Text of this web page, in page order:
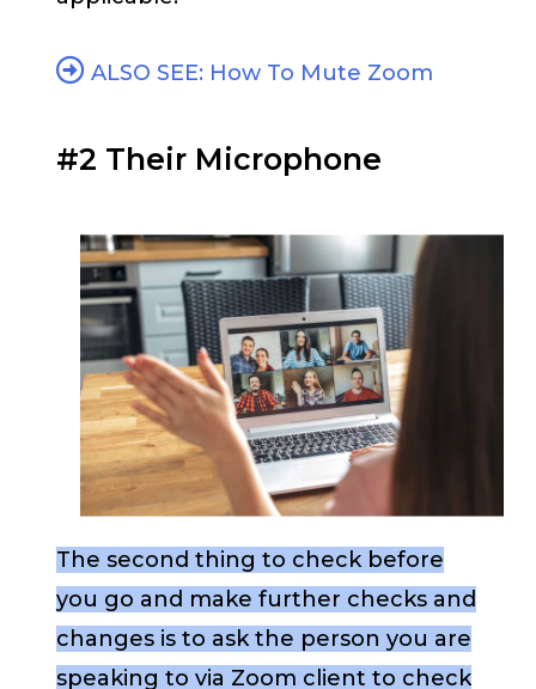
ALSO SEE: How To Mute Zoom
#2 Their Microphone
The second thing to check before
you go and make further checks and
changes is to ask the person you are
speaking to via Zoom client to check